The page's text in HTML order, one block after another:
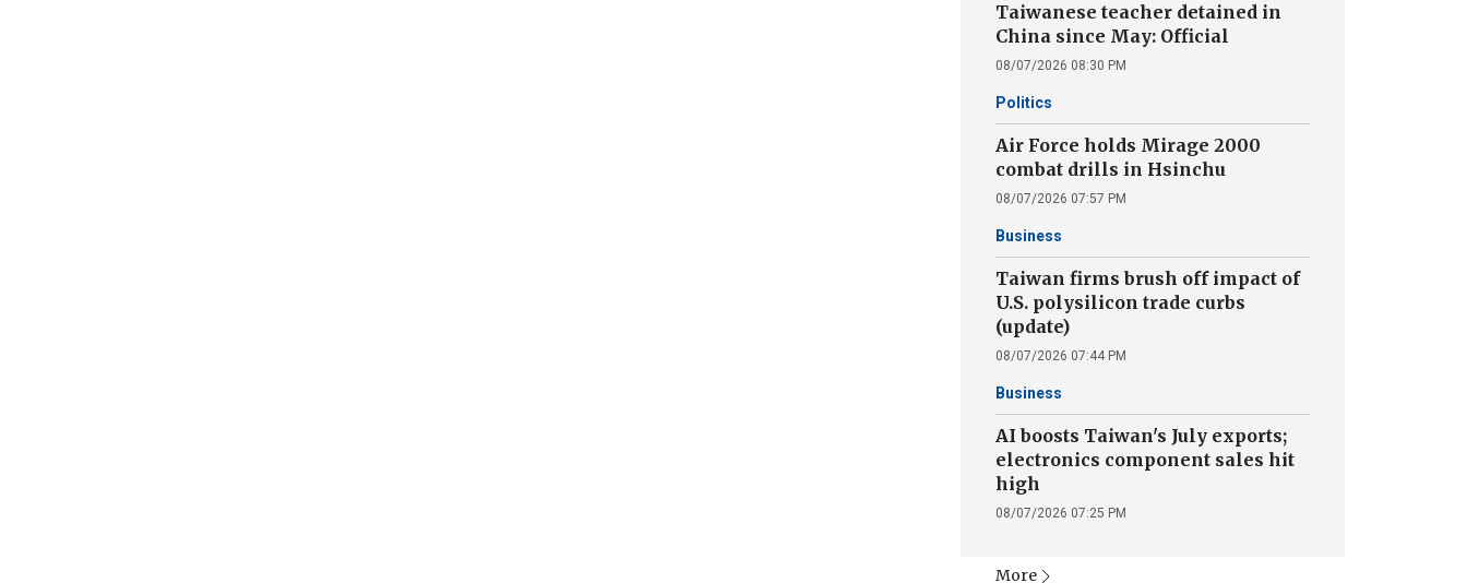
Taiwanese teacher detained in
China since May: Official
08/07/2026 08:30 PM
Politics
Air Force holds Mirage 2000
combat drills in Hsinchu
08/07/2026 07:57 PM
Business
Taiwan firms brush off impact of
U.S. polysilicon trade curbs
(update)
08/07/2026 07:44 PM
Business
AI boosts Taiwan's July exports;
electronics component sales hit
high
08/07/2026 07:25 PM
More